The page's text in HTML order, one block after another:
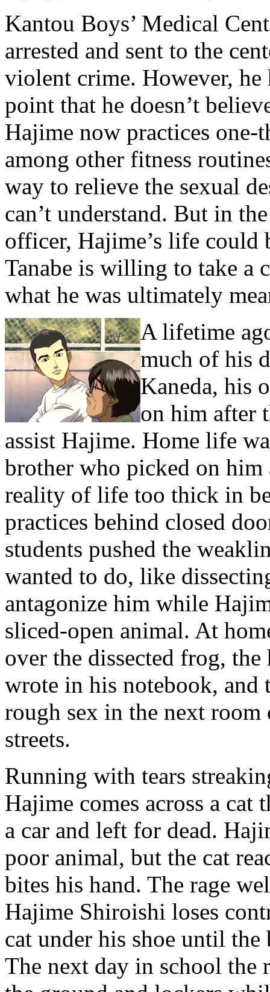
Kantou Boys’ Medical
arrested and sent to the
violent crime. However,
point that he doesn’t
Hajime now practices one-
among other fitness
way to relieve the sexual
can’t understand. But in
officer, Hajime’s life could
Tanabe is willing to take a
what he was ultimately
A lifetime
much of his
Kaneda, his
on him after
assist Hajime. Home life
brother who picked on
reality of life too thick in
practices behind closed
students pushed the
wanted to do, like
antagonize him while
sliced-open animal. At
over the dissected frog, the
wrote in his notebook, and
rough sex in the next
streets.
Running with tears
Hajime comes across a cat
a car and left for dead.
poor animal, but the cat
bites his hand. The rage
Hajime Shiroishi loses
cat under his shoe until
The next day in school the